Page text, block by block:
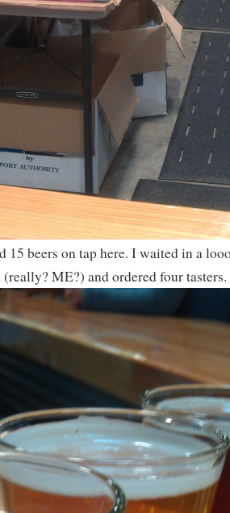
15 beers on tap here. I waited in a
(really? ME?) and ordered four tasters.